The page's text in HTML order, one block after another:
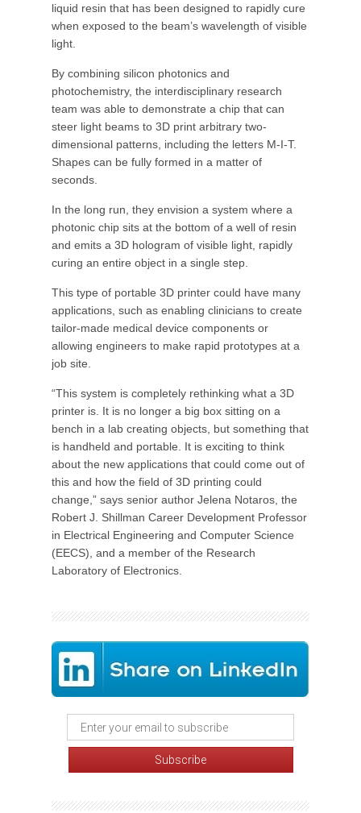
liquid resin that has been designed to rapidly cure
when exposed to the beam’s wavelength of visible
light.
By combining silicon photonics and
photochemistry, the interdisciplinary research
team was able to demonstrate a chip that can
steer light beams to 3D print arbitrary two-
dimensional patterns, including the letters M-I-T.
Shapes can be fully formed in a matter of
seconds.
In the long run, they envision a system where a
photonic chip sits at the bottom of a well of resin
and emits a 3D hologram of visible light, rapidly
curing an entire object in a single step.
This type of portable 3D printer could have many
applications, such as enabling clinicians to create
tailor-made medical device components or
allowing engineers to make rapid prototypes at a
job site.
“This system is completely rethinking what a 3D
printer is. It is no longer a big box sitting on a
bench in a lab creating objects, but something that
is handheld and portable. It is exciting to think
about the new applications that could come out of
this and how the field of 3D printing could
change,” says senior author Jelena Notaros, the
Robert J. Shillman Career Development Professor
in Electrical Engineering and Computer Science
(EECS), and a member of the Research
Laboratory of Electronics.